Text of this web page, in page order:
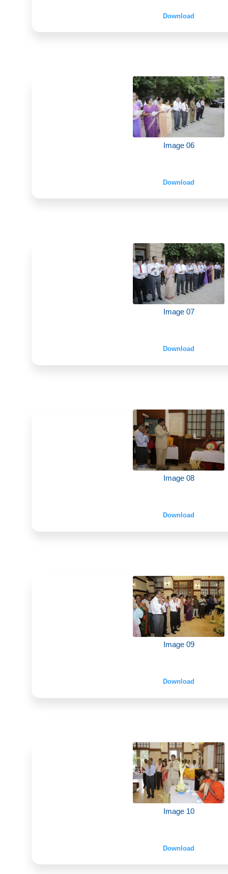
Download
Image 06
Download
Image 07
Download
Image 08
Download
Image 09
Download
Image 10
Download